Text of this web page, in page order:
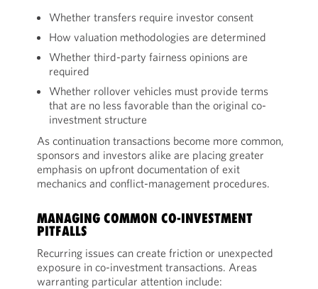
Whether transfers require investor consent
How valuation methodologies are determined
Whether third-party fairness opinions are
required
Whether rollover vehicles must provide terms
that are no less favorable than the original co-
investment structure
As continuation transactions become more common,
sponsors and investors alike are placing greater
emphasis on upfront documentation of exit
mechanics and conflict-management procedures.
MANAGING COMMON CO-INVESTMENT
PITFALLS
Recurring issues can create friction or unexpected
exposure in co-investment transactions. Areas
warranting particular attention include: